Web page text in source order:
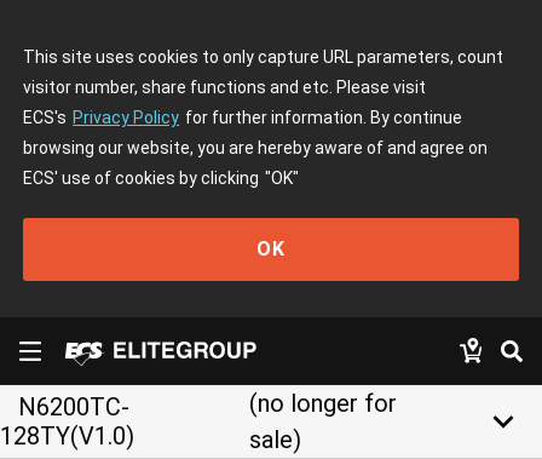
This site uses cookies to only capture URL parameters, count
visitor number, share functions and etc. Please visit
ECS's Privacy Policy for further information. By continue
browsing our website, you are hereby aware of and agree on
ECS' use of cookies by clicking "OK"
OK
N6200TC-
128TY(V1.0)
(no longer for
sale)
keyboard_arrow_down